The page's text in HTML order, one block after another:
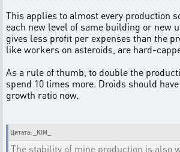
This applies to almost every production
each new level of same building or new
gives less profit per expenses than the
like workers on asteroids, are hard-
As a rule of thumb, to double the
spend 10 times more. Droids should
growth ratio now.
Цитата: _KIM_
The stability of mine production is also